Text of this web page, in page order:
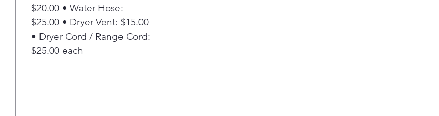
$20.00 • Water Hose:
$25.00 • Dryer Vent: $15.00
• Dryer Cord / Range Cord:
$25.00 each